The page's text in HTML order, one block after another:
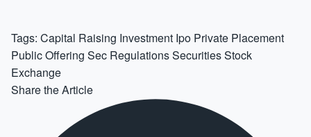
Tags: Capital Raising Investment Ipo Private Placement
Public Offering Sec RegulationsSecuritiesStock
Exchange
Share the Article